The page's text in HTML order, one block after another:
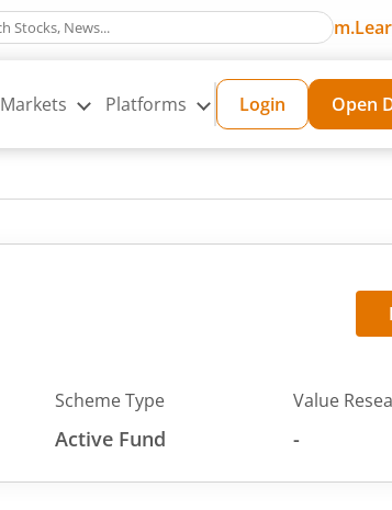
Markets Platforms Login Open
Scheme Type
Active Fund
Value
-